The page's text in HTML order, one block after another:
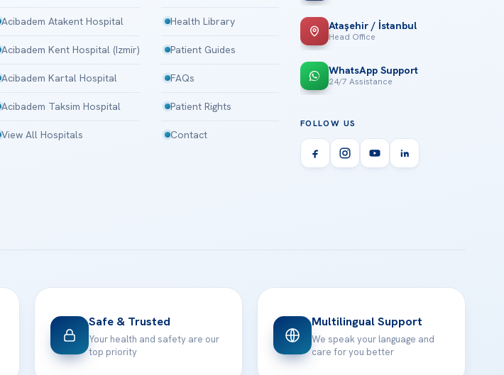
Acibadem Atakent Hospital
Acibadem Kent Hospital (Izmir)
Acibadem Kartal Hospital
Acibadem Taksim Hospital
View All Hospitals
Health Library
Patient Guides
FAQs
Patient Rights
Contact
Ataşehir / İstanbul
Head Office
WhatsApp Support
24/7 Assistance
FOLLOW US
Safe & Trusted
Your health and safety are our
top priority
Multilingual Support
We speak your language and
care for you better